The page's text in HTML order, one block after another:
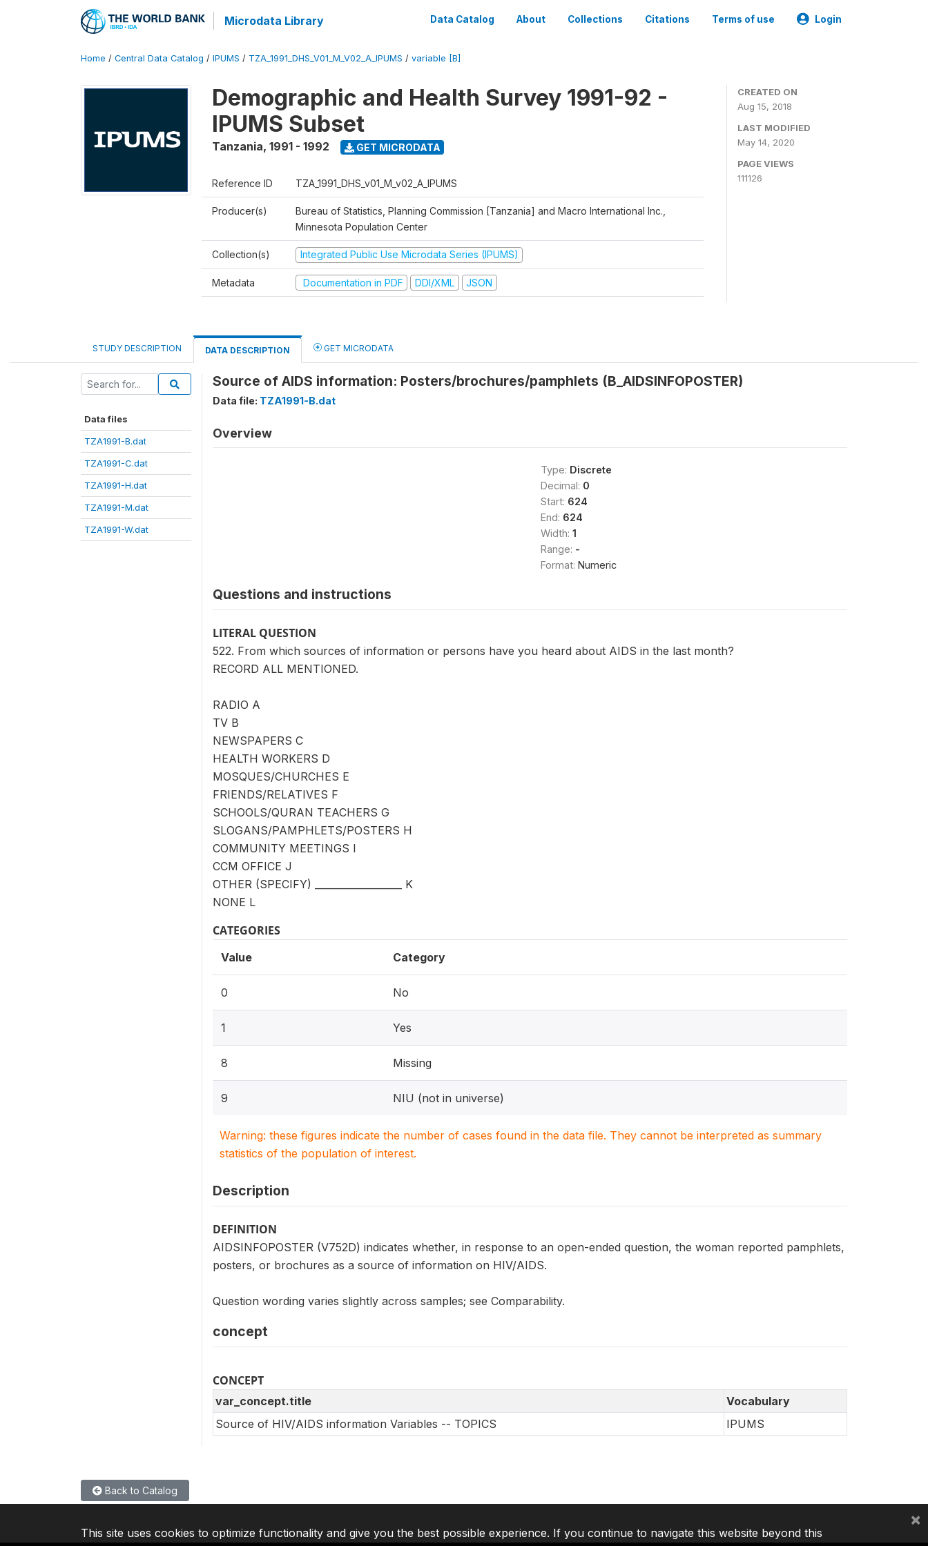
Microdata Library Data Catalog About Collections Citations Terms of use Login
Home / Central Data Catalog / IPUMS / TZA_1991_DHS_V01_M_V02_A_IPUMS / variable [B]
Demographic and Health Survey 1991-92 -
IPUMS Subset
Tanzania, 1991 - 1992 GET MICRODATA
Reference ID TZA_1991_DHS_v01_M_v02_A_IPUMS
Producer(s)
Bureau of Statistics, Planning Commission [Tanzania] and Macro International Inc.,
Minnesota Population Center
Collection(s) Integrated Public Use Microdata Series (IPUMS)
Metadata Documentation in PDF DDI/XML JSON
CREATED ON
Aug 15, 2018
LAST MODIFIED
May 14, 2020
PAGE VIEWS
111126
STUDY DESCRIPTION DATA DESCRIPTION GET MICRODATA
Data files
TZA1991-B.dat
TZA1991-C.dat
TZA1991-H.dat
TZA1991-M.dat
TZA1991-W.dat
Source of AIDS information: Posters/brochures/pamphlets (B_AIDSINFOPOSTER)
Data file: TZA1991-B.dat
Overview
Type: Discrete
Decimal: 0
Start: 624
End: 624
Width: 1
Range: -
Format: Numeric
Questions and instructions
LITERAL QUESTION
522. From which sources of information or persons have you heard about AIDS in the last month?
RECORD ALL MENTIONED.
RADIO A
TV B
NEWSPAPERS C
HEALTH WORKERS D
MOSQUES/CHURCHES E
FRIENDS/RELATIVES F
SCHOOLS/QURAN TEACHERS G
SLOGANS/PAMPHLETS/POSTERS H
COMMUNITY MEETINGS I
CCM OFFICE J
OTHER (SPECIFY) __________________ K
NONE L
CATEGORIES
Value Category
0 No
1 Yes
8 Missing
9 NIU (not in universe)
Warning: these figures indicate the number of cases found in the data file. They cannot be interpreted as summary
statistics of the population of interest.
Description
DEFINITION
AIDSINFOPOSTER (V752D) indicates whether, in response to an open-ended question, the woman reported pamphlets,
posters, or brochures as a source of information on HIV/AIDS.
Question wording varies slightly across samples; see Comparability.
concept
CONCEPT
var_concept.title
Vocabulary
Source of HIV/AIDS information Variables -- TOPICS
IPUMS
Back to Catalog
This site uses cookies to optimize functionality and give you the best possible experience. If you continue to navigate this website beyond this
×